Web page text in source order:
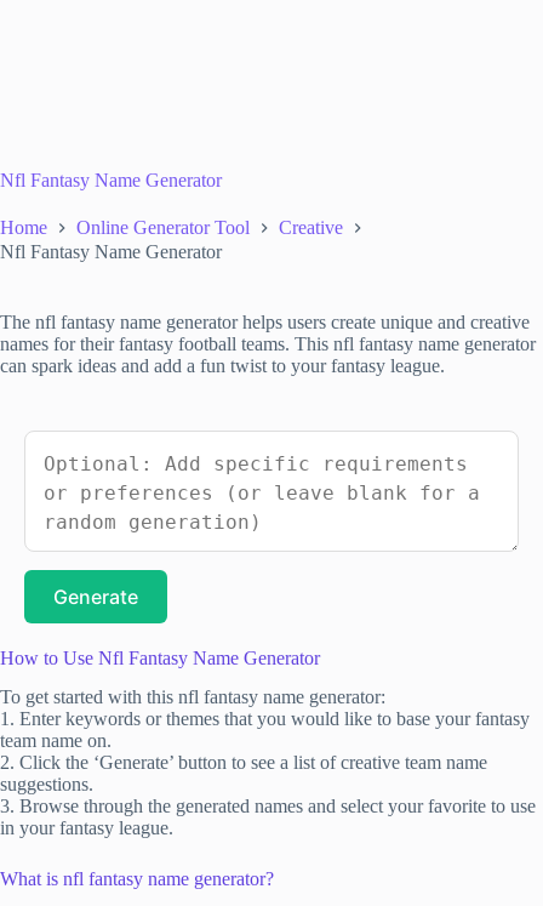
Nfl Fantasy Name Generator
Home Online Generator Tool
Creative
Nfl Fantasy Name Generator
The nfl fantasy name generator helps users create unique and creative
names for their fantasy football teams. This nfl fantasy name generator
can spark ideas and add a fun twist to your fantasy league.
Generate
How to Use Nfl Fantasy Name Generator
To get started with this nfl fantasy name generator:
1. Enter keywords or themes that you would like to base your fantasy
team name on.
2. Click the ‘Generate’ button to see a list of creative team name
suggestions.
3. Browse through the generated names and select your favorite to use
in your fantasy league.
What is nfl fantasy name generator?